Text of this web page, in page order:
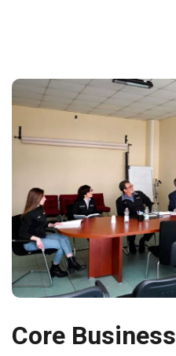
Core Business